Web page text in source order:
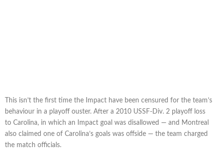
This isn’t the first time the Impact have been censured for the team’s
behaviour in a playoff ouster. After a 2010 USSF-Div. 2 playoff loss
to Carolina, in which an Impact goal was disallowed — and Montreal
also claimed one of Carolina’s goals was offside — the team charged
the match officials.